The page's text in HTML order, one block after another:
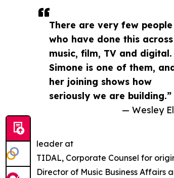
There are very few people
who have done this across
music, film, TV and digital.
Simone is one of them,
her joining shows how
seriously we are building.”
— Wesley
leader at
TIDAL, Corporate Counsel for
Director of Music Business Affairs